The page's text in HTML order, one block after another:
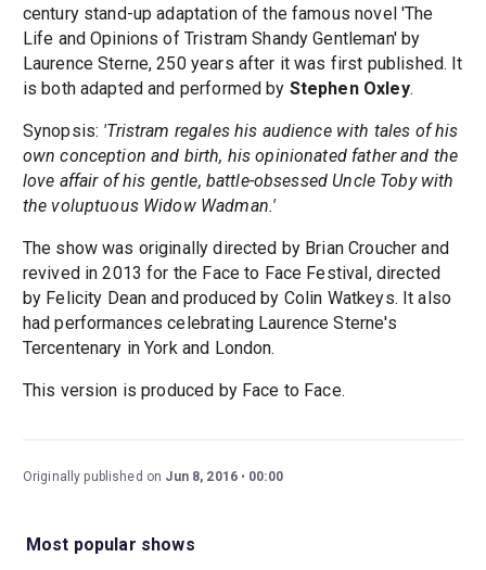
century stand-up adaptation of the famous novel 'The
Life and Opinions of Tristram Shandy Gentleman' by
Laurence Sterne, 250 years after it was first published. It
is both adapted and performed by Stephen Oxley.
Synopsis: 'Tristram regales his audience with tales of his
own conception and birth, his opinionated father and the
love affair of his gentle, battle-obsessed Uncle Toby with
the voluptuous Widow Wadman.'
The show was originally directed by Brian Croucher and
revived in 2013 for the Face to Face Festival, directed
by Felicity Dean and produced by Colin Watkeys. It also
had performances celebrating Laurence Sterne's
Tercentenary in York and London.
This version is produced by Face to Face.
Originally published on Jun 8, 2016 00:00
Most popular shows